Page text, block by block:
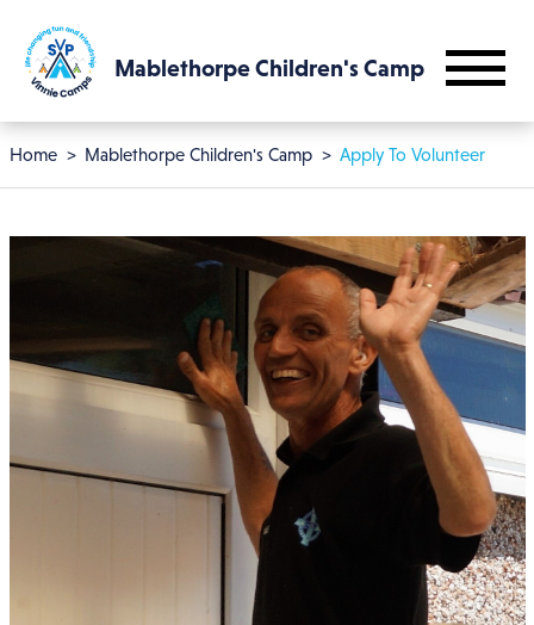
Mablethorpe Children's Camp
Breadcrumb
Home Mablethorpe Children's Camp Apply To Volunteer